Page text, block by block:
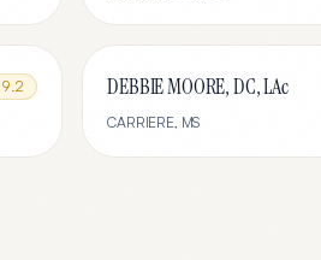
9.2
DEBBIE MOORE, DC, LAc
CARRIERE, MS